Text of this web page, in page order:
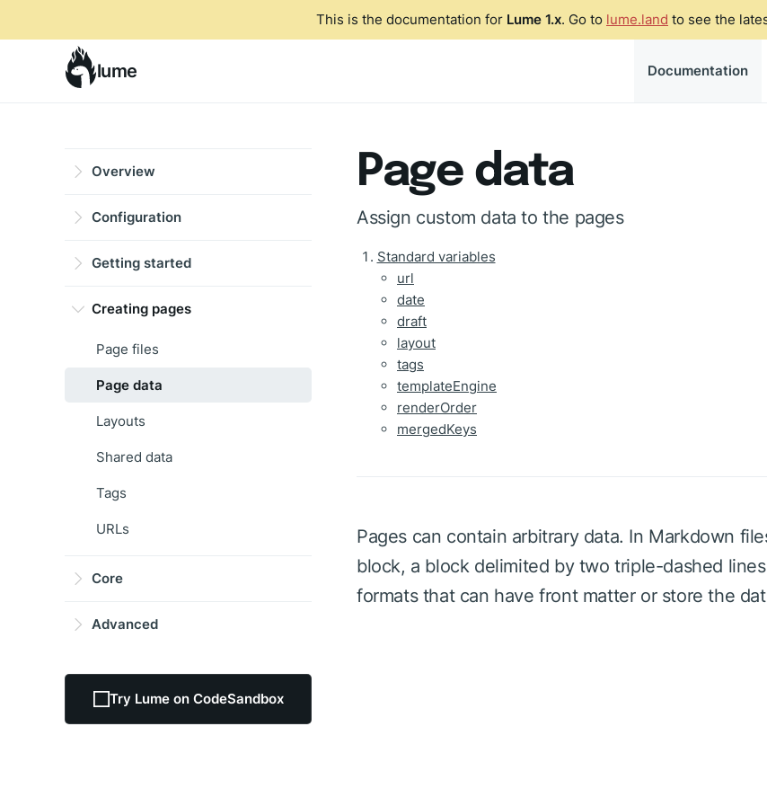
This is the documentation for Lume 1.x. Go to lume.land to see the
lume Documentation
Overview
Configuration
Getting started
Creating pages
Page files
Page data
Layouts
Shared data
Tags
URLs
Core
Advanced
Try Lume on CodeSandbox
Page data
Assign custom data to the pages
Standard variables
url
date
draft
layout
tags
templateEngine
renderOrder
mergedKeys
Pages can contain arbitrary data. In Markdown
block, a block delimited by two triple-dashed
formats that can have front matter or store the